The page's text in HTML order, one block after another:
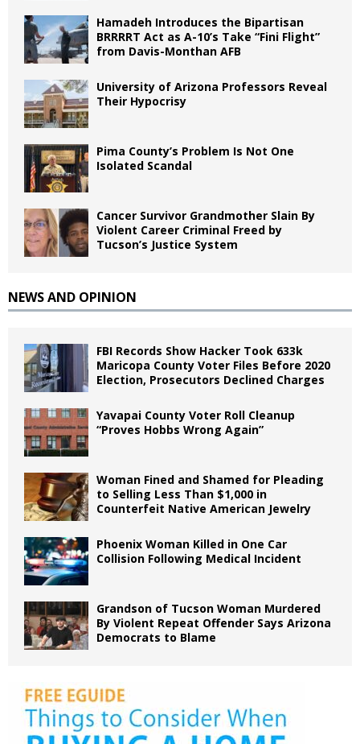
Hamadeh Introduces the Bipartisan
BRRRRT Act as A-10’s Take “Fini Flight”
from Davis-Monthan AFB
University of Arizona Professors Reveal
Their Hypocrisy
Pima County’s Problem Is Not One
Isolated Scandal
Cancer Survivor Grandmother Slain By
Violent Career Criminal Freed by
Tucson’s Justice System
NEWS AND OPINION
FBI Records Show Hacker Took 633k
Maricopa County Voter Files Before 2020
Election, Prosecutors Declined Charges
Yavapai County Voter Roll Cleanup
“Proves Hobbs Wrong Again”
Woman Fined and Shamed for Pleading
to Selling Less Than $1,000 in
Counterfeit Native American Jewelry
Phoenix Woman Killed in One Car
Collision Following Medical Incident
Grandson of Tucson Woman Murdered
By Violent Repeat Offender Says Arizona
Democrats to Blame